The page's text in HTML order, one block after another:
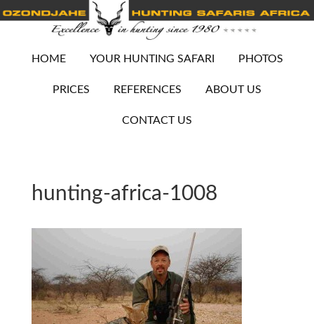
HOME YOUR HUNTING SAFARI PHOTOS
PRICES REFERENCES ABOUT US
CONTACT US
hunting-africa-1008